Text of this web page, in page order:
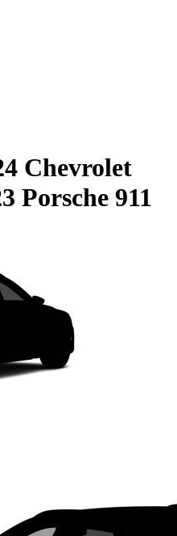
Chevrolet
Porsche 911